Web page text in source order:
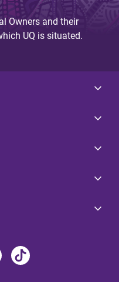
Owners and their
UQ is situated.